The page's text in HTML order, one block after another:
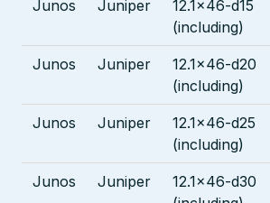
Junos Juniper
12.1x46-d15
(including)
Junos Juniper
12.1x46-d20
(including)
Junos Juniper
12.1x46-d25
(including)
Junos Juniper
12.1x46-d30